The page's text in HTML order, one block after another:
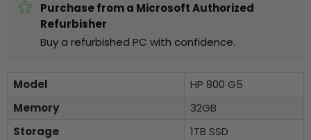
Purchase from a Microsoft Authorized
Refurbisher
Buy a refurbished PC with confidence.
Model
HP 800 G5
Memory
32GB
Storage
1TB SSD